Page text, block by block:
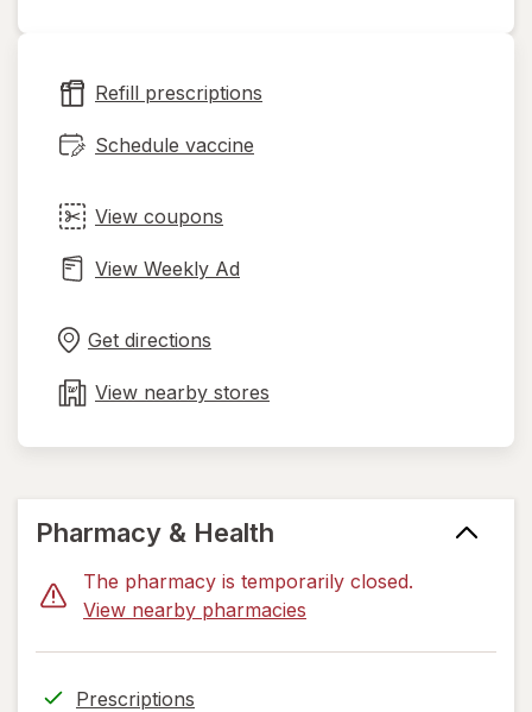
Refill prescriptions
Schedule vaccine
View coupons
View Weekly Ad
Get directions
in
tab
View nearby stores
Pharmacy & Health
The pharmacy is temporarily closed.
View nearby pharmacies
Prescriptions